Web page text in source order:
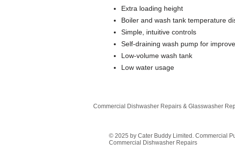
Extra loading height
Boiler and wash tank temperature
Simple, intuitive controls
Self-draining wash pump for
Low-volume wash tank
Low water usage
Commercial Dishwasher Repairs & Glasswasher
© 2025 by Cater Buddy Limited. Commercial
Commercial Dishwasher Repairs